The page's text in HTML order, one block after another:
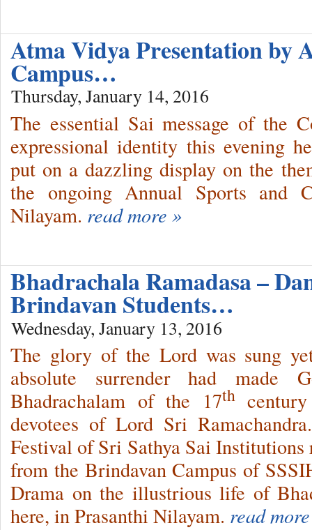
Atma Vidya Presentation by
Campus…
Thursday, January 14, 2016
The essential Sai message of the
expressional identity this evening
put on a dazzling display on the
the ongoing Annual Sports and
Nilayam. read more »
Bhadrachala Ramadasa –
Brindavan Students…
Wednesday, January 13, 2016
The glory of the Lord was sung
absolute surrender had made
Bhadrachalam of the 17thcentury
devotees of Lord Sri
Festival of Sri Sathya Sai Institutions
from the Brindavan Campus of
Drama on the illustrious life of
here, in Prasanthi Nilayam. read